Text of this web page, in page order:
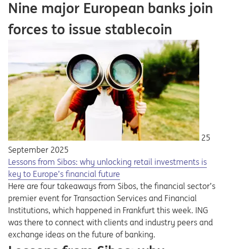
Nine major European banks join
forces to issue stablecoin
25
September 2025
Lessons from Sibos: why unlocking retail investments is
key to Europe’s financial future
Here are four takeaways from Sibos, the financial sector’s
premier event for Transaction Services and Financial
Institutions, which happened in Frankfurt this week. ING
was there to connect with clients and industry peers and
exchange ideas on the future of banking.